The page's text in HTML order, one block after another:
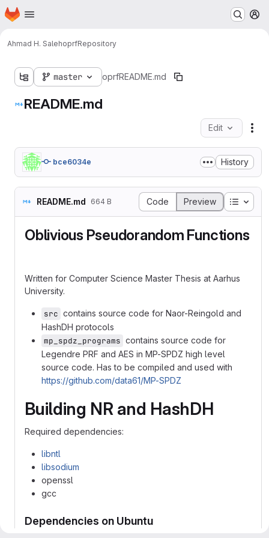
Skip to main content
Homepage
Ahmad H. SalehoprfRepository
master oprfREADME.md
README.md
Edit
bce6034e History
README.md 664 B Code Preview Table
Oblivious Pseudorandom Functions
Written for Computer Science Master Thesis at Aarhus
University.
src contains source code for Naor-Reingold and
HashDH protocols
mp_spdz_programs contains source code for
Legendre PRF and AES in MP-SPDZ high level
source code. Has to be compiled and used with
https://github.com/data61/MP-SPDZ
Building NR and HashDH
Required dependencies:
libntl
libsodium
openssl
gcc
Dependencies on Ubuntu